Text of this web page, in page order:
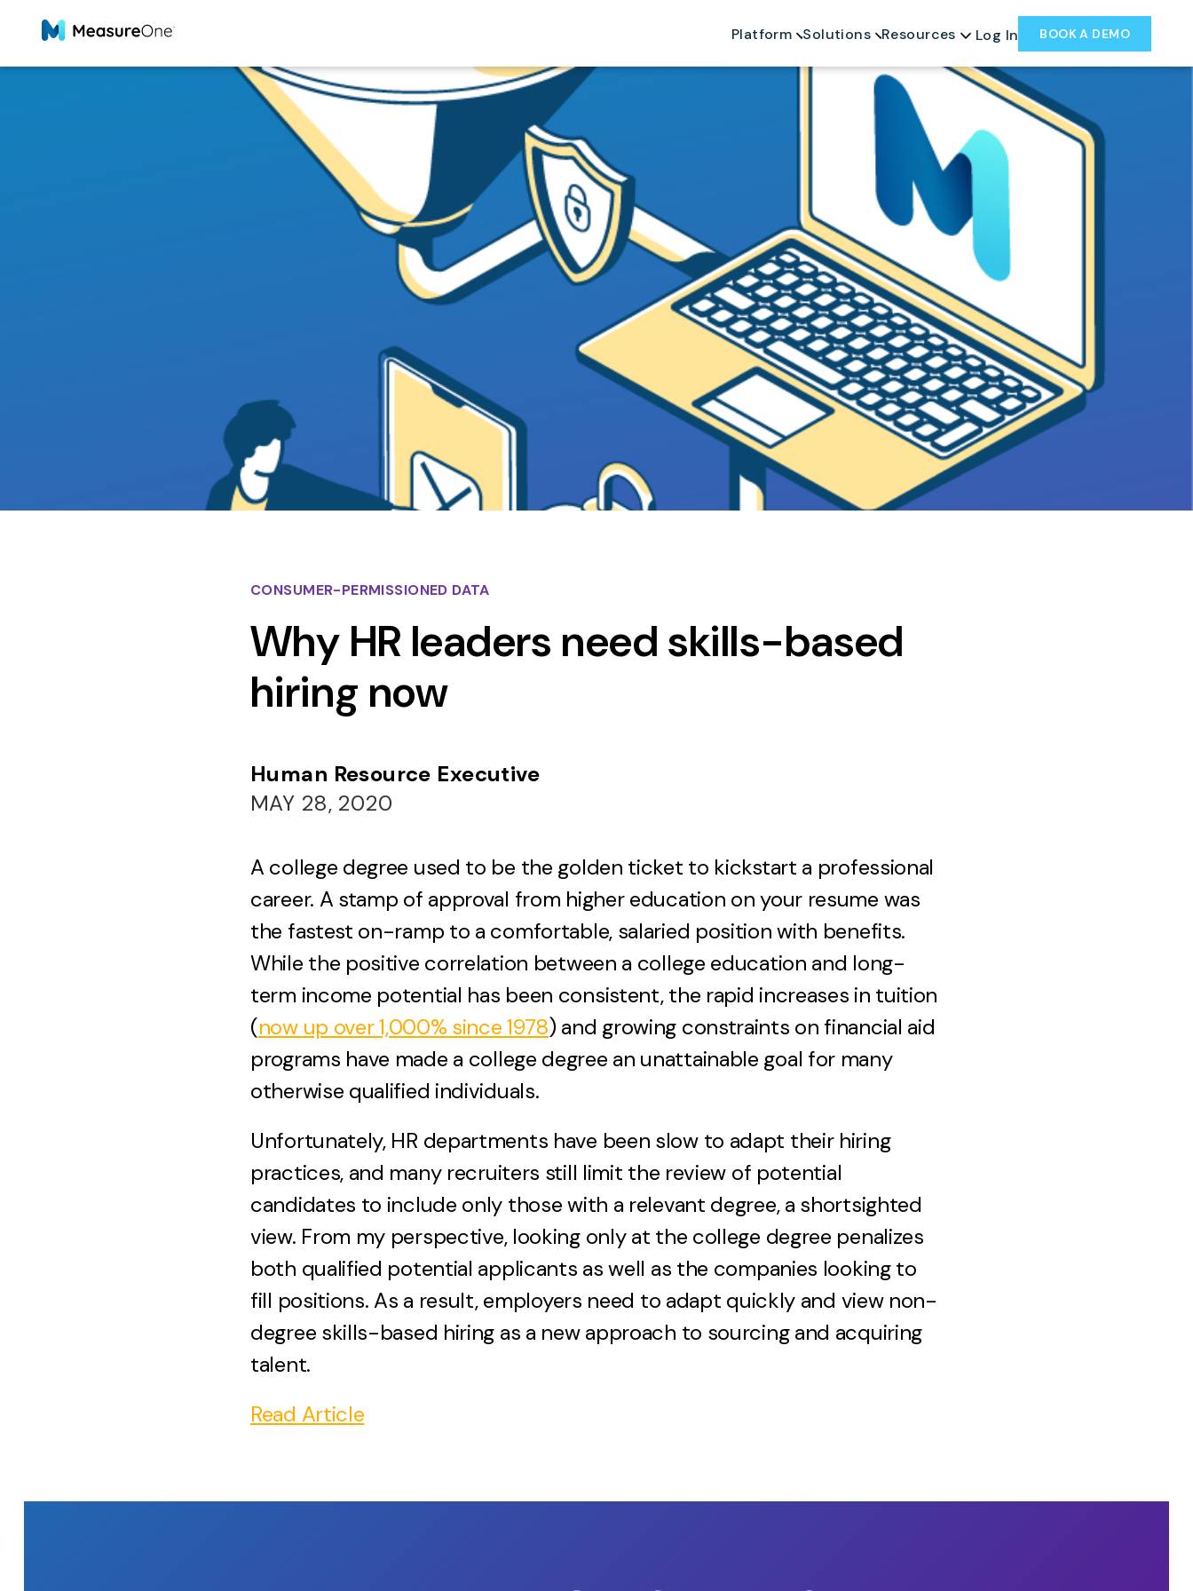
Platform Solutions Resources Log In BOOK A DEMO
CONSUMER-PERMISSIONED DATA
Why HR leaders need skills-based
hiring now
Human Resource Executive
MAY 28, 2020
A college degree used to be the golden ticket to kickstart a professional
career. A stamp of approval from higher education on your resume was
the fastest on-ramp to a comfortable, salaried position with benefits.
While the positive correlation between a college education and long-
term income potential has been consistent, the rapid increases in tuition
(now up over 1,000% since 1978) and growing constraints on financial aid
programs have made a college degree an unattainable goal for many
otherwise qualified individuals.
Unfortunately, HR departments have been slow to adapt their hiring
practices, and many recruiters still limit the review of potential
candidates to include only those with a relevant degree, a shortsighted
view. From my perspective, looking only at the college degree penalizes
both qualified potential applicants as well as the companies looking to
fill positions. As a result, employers need to adapt quickly and view non-
degree skills-based hiring as a new approach to sourcing and acquiring
talent.
Read Article